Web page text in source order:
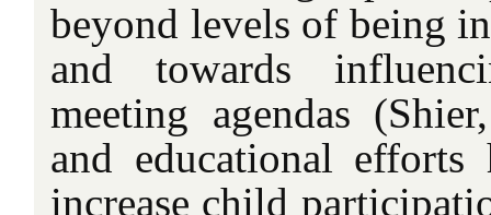
beyond levels of being
and towards
meeting agendas
and educational efforts
increase child